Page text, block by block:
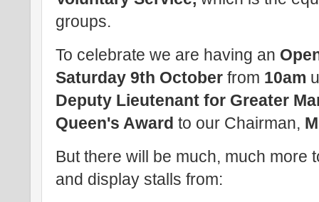
groups.
To celebrate we are having an
Saturday 9th October from 10am
Deputy Lieutenant for Greater
Queen's Award to our Chairman,
But there will be much, much more
and display stalls from: